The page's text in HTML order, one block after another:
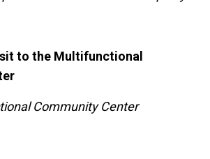
to the Multifunctional
Community Center